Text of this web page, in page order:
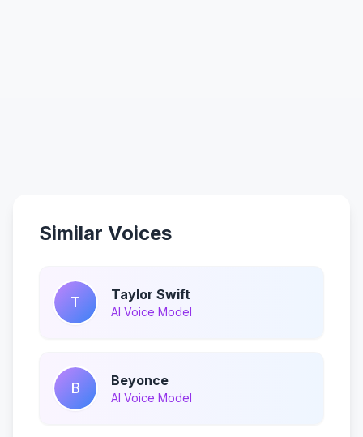
Similar Voices
T Taylor Swift
AI Voice Model
B Beyonce
AI Voice Model